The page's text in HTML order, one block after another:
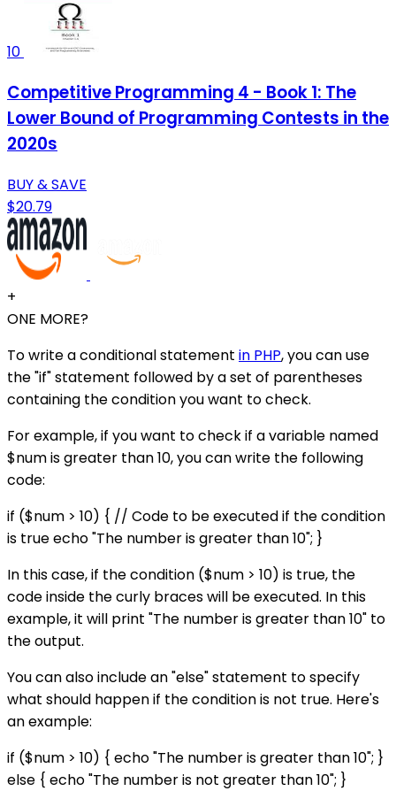
10
Competitive Programming 4 - Book 1: The
Lower Bound of Programming Contests in the
2020s
BUY & SAVE
$20.79
+
ONE MORE?
To write a conditional statement in PHP, you can use
the "if" statement followed by a set of parentheses
containing the condition you want to check.
For example, if you want to check if a variable named
$num is greater than 10, you can write the following
code:
if ($num > 10) { // Code to be executed if the condition
is true echo "The number is greater than 10"; }
In this case, if the condition ($num > 10) is true, the
code inside the curly braces will be executed. In this
example, it will print "The number is greater than 10" to
the output.
You can also include an "else" statement to specify
what should happen if the condition is not true. Here's
an example:
if ($num > 10) { echo "The number is greater than 10"; }
else { echo "The number is not greater than 10"; }